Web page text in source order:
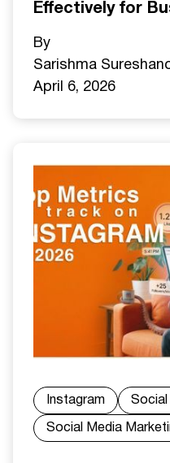
Effectively for
By
Sarishma Sureshan
April 6, 2026
Instagram
Social Media